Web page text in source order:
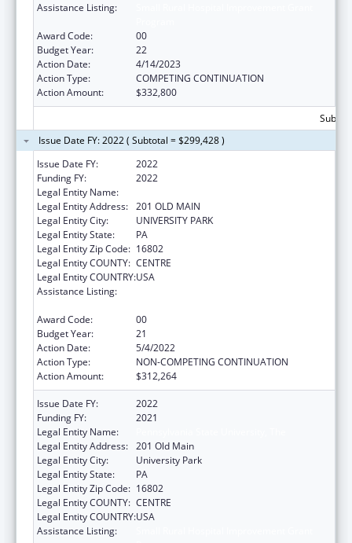
Assistance Listing:
Award Code:
00
Budget Year:
22
Action Date:
4/14/2023
Action Type:
COMPETING CONTINUATION
Action Amount:
$332,800
Issue Date FY: 2022 ( Subtotal = $299,428 )
Issue Date FY:
2022
Funding FY:
2022
Legal Entity Name:
Legal Entity Address: 201 OLD MAIN
Legal Entity City:
UNIVERSITY PARK
Legal Entity State:
PA
Legal Entity Zip Code: 16802
Legal Entity COUNTY: CENTRE
Legal Entity COUNTRY:USA
Assistance Listing:
Award Code:
00
Budget Year:
21
Action Date:
5/4/2022
Action Type:
NON-COMPETING CONTINUATION
Action Amount:
$312,264
Issue Date FY:
2022
Funding FY:
2021
Legal Entity Name:
Legal Entity Address: 201 Old Main
Legal Entity City:
University Park
Legal Entity State:
PA
Legal Entity Zip Code: 16802
Legal Entity COUNTY: CENTRE
Legal Entity COUNTRY:USA
Assistance Listing: